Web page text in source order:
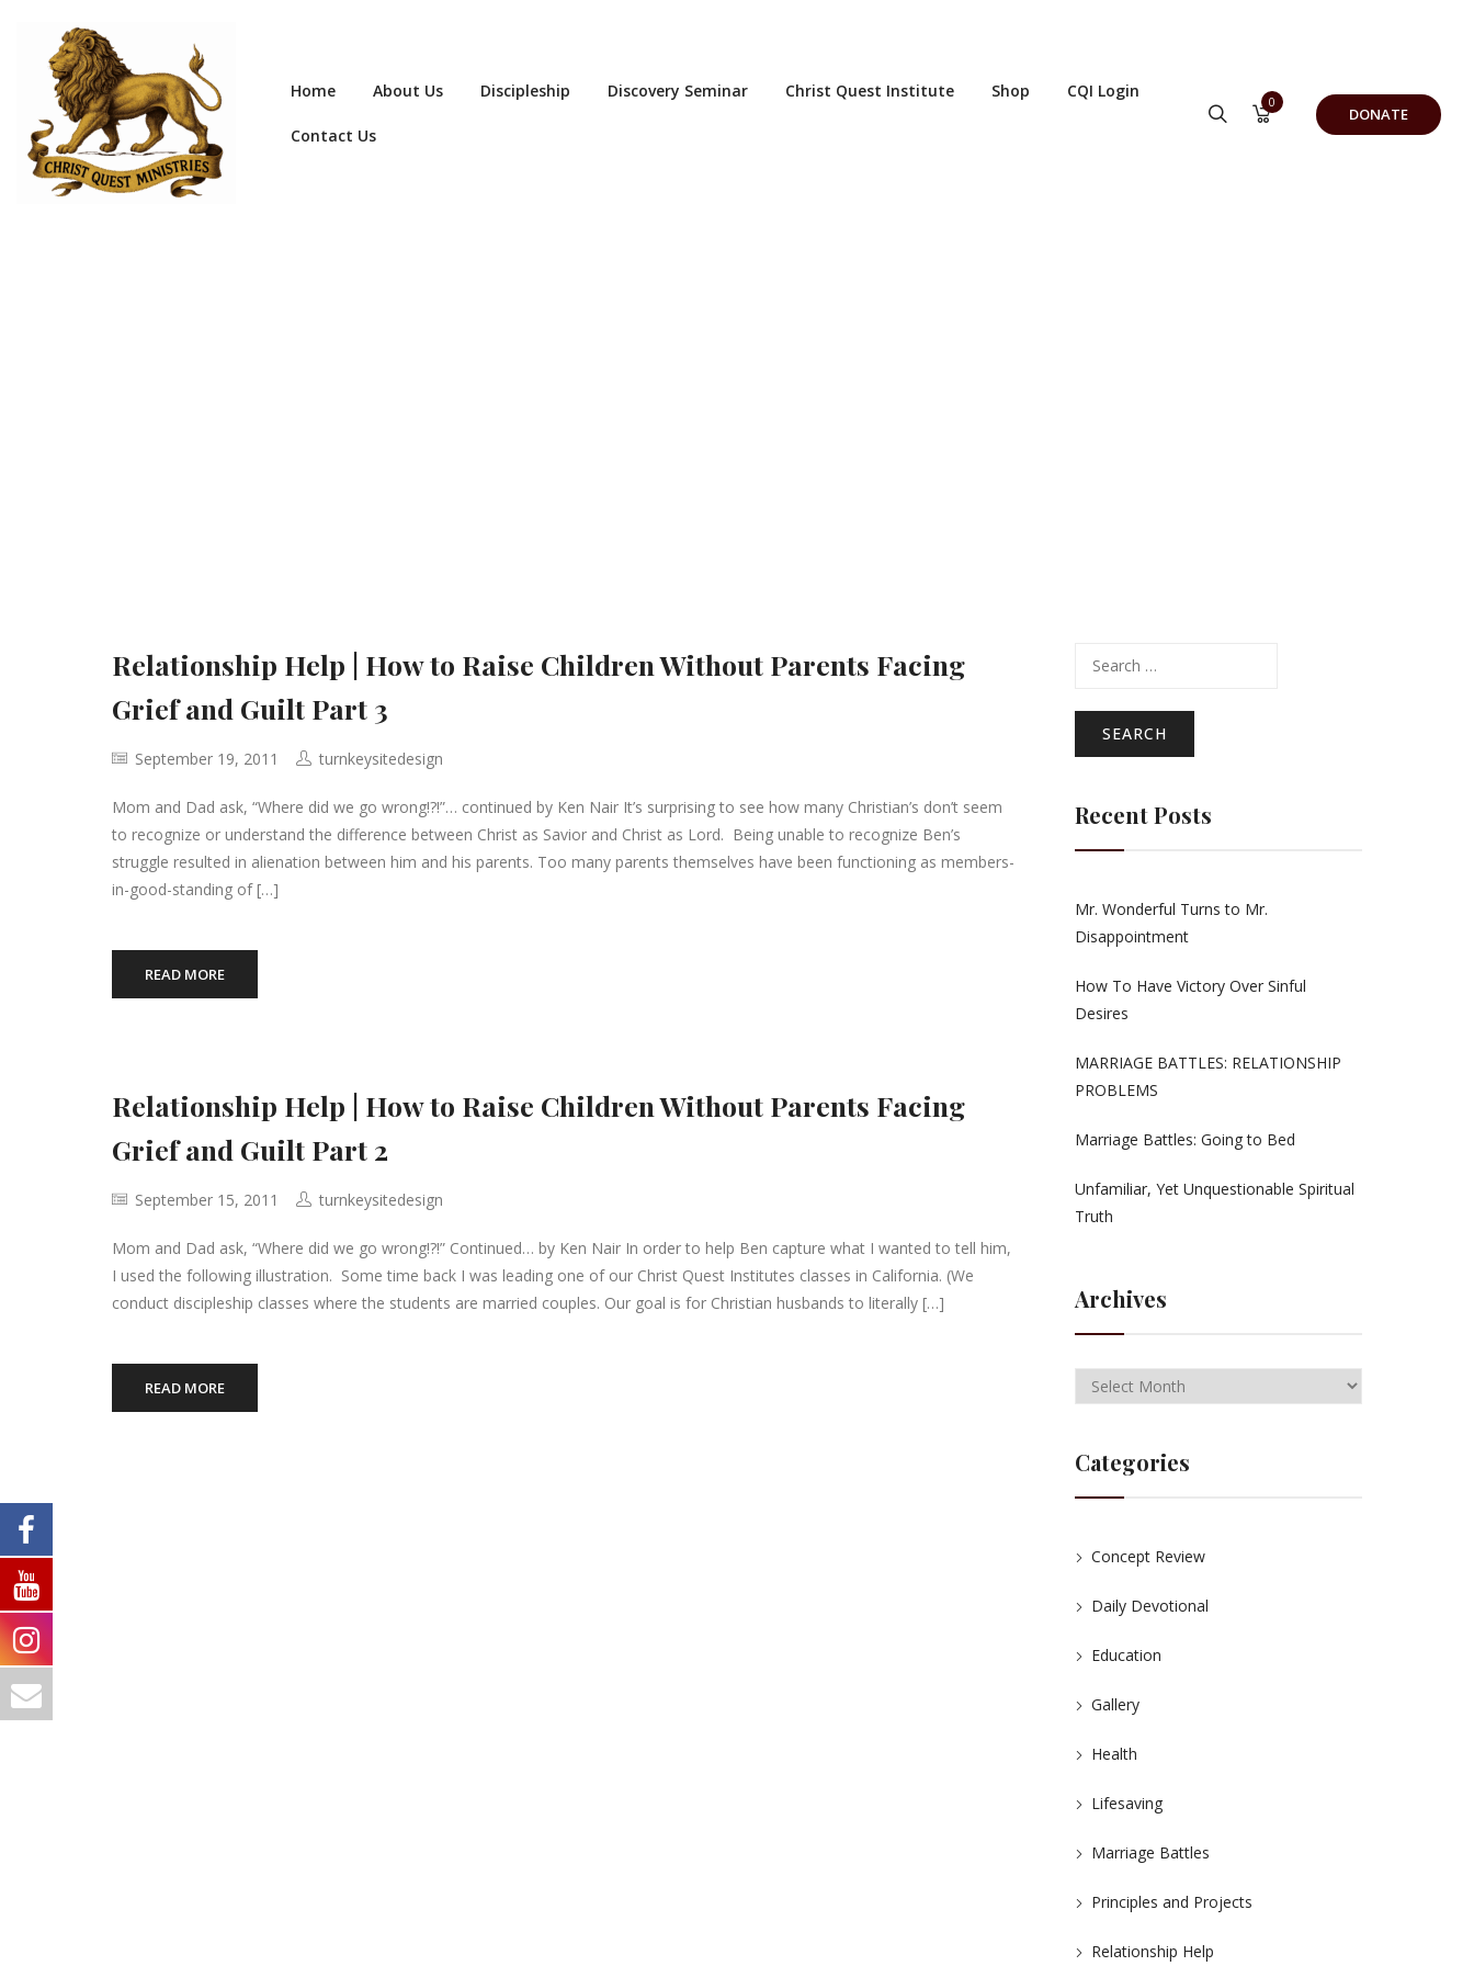
Home About Us Discipleship Discovery Seminar Christ Quest Institute Shop CQI Login
Contact Us
0
DONATE
Relationship Help | How to Raise Children Without Parents Facing
Grief and Guilt Part 3
September 19, 2011 turnkeysitedesign
Mom and Dad ask, “Where did we go wrong!?!”… continued by Ken Nair It’s surprising to see how many Christian’s don’t seem
to recognize or understand the difference between Christ as Savior and Christ as Lord. Being unable to recognize Ben’s
struggle resulted in alienation between him and his parents. Too many parents themselves have been functioning as members-
in-good-standing of […]
READ MORE
Relationship Help | How to Raise Children Without Parents Facing
Grief and Guilt Part 2
September 15, 2011 turnkeysitedesign
Mom and Dad ask, “Where did we go wrong!?!” Continued… by Ken Nair In order to help Ben capture what I wanted to tell him,
I used the following illustration. Some time back I was leading one of our Christ Quest Institutes classes in California. (We
conduct discipleship classes where the students are married couples. Our goal is for Christian husbands to literally […]
READ MORE
for:
Recent Posts
Mr. Wonderful Turns to Mr.
Disappointment
How To Have Victory Over Sinful
Desires
MARRIAGE BATTLES: RELATIONSHIP
PROBLEMS
Marriage Battles: Going to Bed
Unfamiliar, Yet Unquestionable Spiritual
Truth
Archives
Categories
Concept Review
Daily Devotional
Education
Gallery
Health
Lifesaving
Marriage Battles
Principles and Projects
Relationship Help